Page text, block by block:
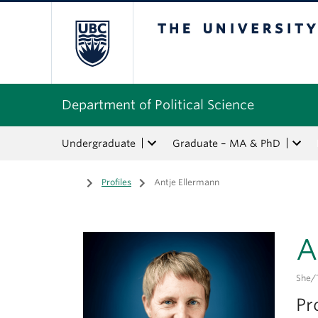
Department of Political Science
Undergraduate Graduate – MA & PhD
Home
/ Profiles / Antje Ellermann